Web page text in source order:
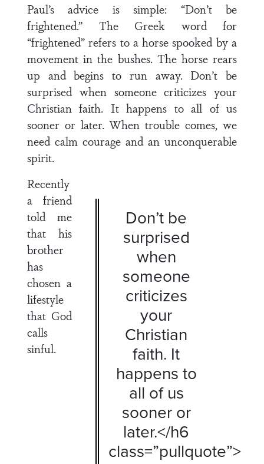
Paul’s advice is simple: “Don’t be
frightened.” The Greek word for
“frightened” refers to a horse spooked by a
movement in the bushes. The horse rears
up and begins to run away. Don’t be
surprised when someone criticizes your
Christian faith. It happens to all of us
sooner or later. When trouble comes, we
need calm courage and an unconquerable
spirit.
Don’t be
surprised
when
someone
criticizes
your
Christian
faith. It
happens to
all of us
sooner or
later.</h6
class=”pullquote”>
Recently
a friend
told me
that his
brother
has
chosen a
lifestyle
that God
calls
sinful.